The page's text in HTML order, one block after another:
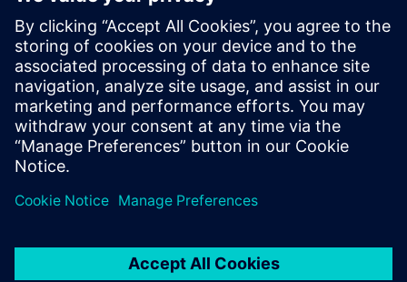
keven.charbonnel
April 13, 2023 at 8:27 am
I wonder if heat dissipation
parametric/topological optimization will be
implemented in the near future. Would
Log in to Reply
leave a reply